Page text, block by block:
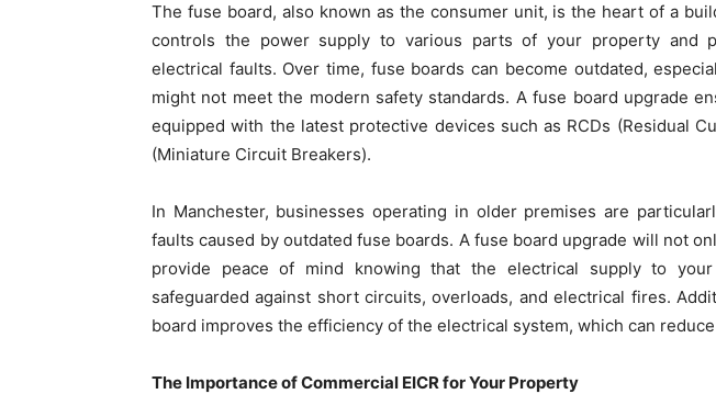
The fuse board, also known as the consumer unit, is the heart of a
controls the power supply to various parts of your property and
electrical faults. Over time, fuse boards can become outdated,
might not meet the modern safety standards. A fuse board upgrade
equipped with the latest protective devices such as RCDs (Residual
(Miniature Circuit Breakers).
In Manchester, businesses operating in older premises are
faults caused by outdated fuse boards. A fuse board upgrade will not
provide peace of mind knowing that the electrical supply to
safeguarded against short circuits, overloads, and electrical fires.
board improves the efficiency of the electrical system, which can
The Importance of Commercial EICR for Your Property